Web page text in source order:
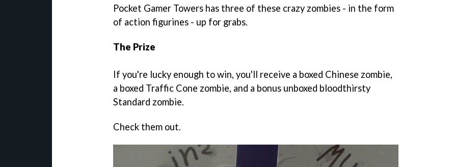
Pocket Gamer Towers has three of these crazy zombies - in the form
of action figurines - up for grabs.
The Prize
If you're lucky enough to win, you'll receive a boxed Chinese zombie,
a boxed Traffic Cone zombie, and a bonus unboxed bloodthirsty
Standard zombie.
Check them out.